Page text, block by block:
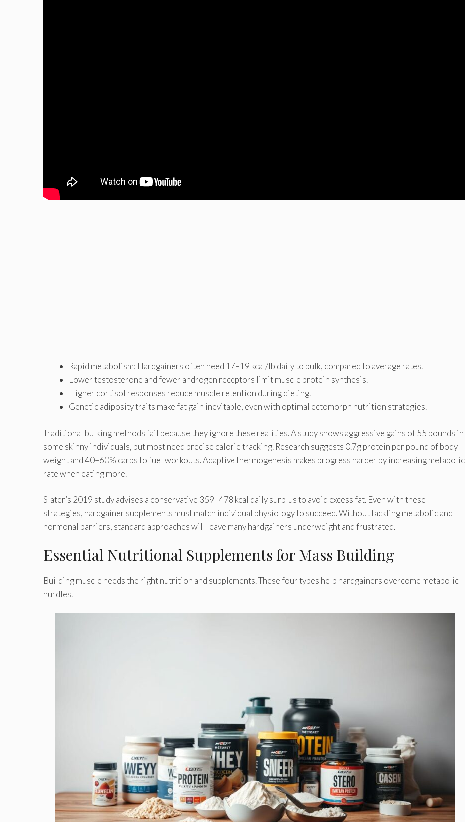
Rapid metabolism: Hardgainers often need 17–19 kcal/lb daily to bulk, compared to average rates.
Lower testosterone and fewer androgen receptors limit muscle protein synthesis.
Higher cortisol responses reduce muscle retention during dieting.
Genetic adiposity traits make fat gain inevitable, even with optimal ectomorph nutrition strategies.
Traditional bulking methods fail because they ignore these realities. A study shows aggressive gains of 55 pounds in
some skinny individuals, but most need precise calorie tracking. Research suggests 0.7g protein per pound of body
weight and 40–60% carbs to fuel workouts. Adaptive thermogenesis makes progress harder by increasing metabolic
rate when eating more.
Slater’s 2019 study advises a conservative 359–478 kcal daily surplus to avoid excess fat. Even with these
strategies, hardgainer supplements must match individual physiology to succeed. Without tackling metabolic and
hormonal barriers, standard approaches will leave many hardgainers underweight and frustrated.
Essential Nutritional Supplements for Mass Building
Building muscle needs the right nutrition and supplements. These four types help hardgainers overcome metabolic
hurdles.